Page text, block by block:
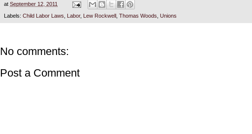
at September 12, 2011
Labels: Child Labor Laws Labor, Lew Rockwell Thomas Woods Unions
No comments:
Post a Comment